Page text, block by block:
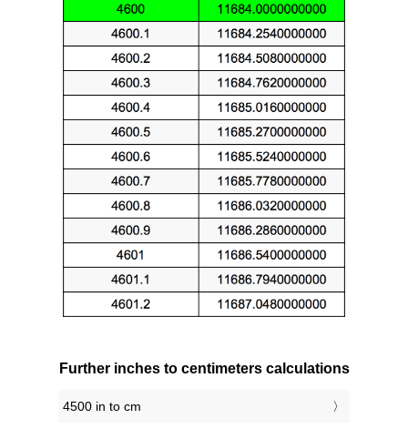
Further inches to centimeters calculations
4500 in to cm